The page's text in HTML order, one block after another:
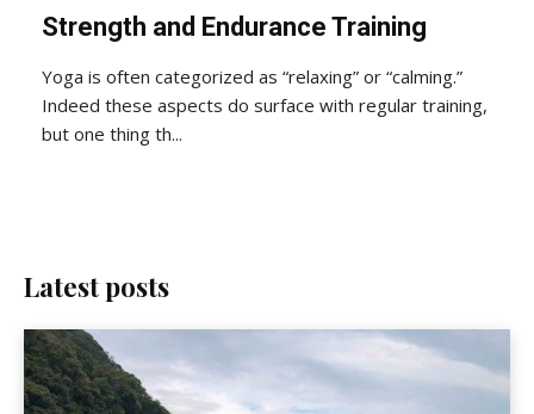
Strength and Endurance Training
Yoga is often categorized as “relaxing” or “calming.”
Indeed these aspects do surface with regular training,
but one thing th...
Latest posts